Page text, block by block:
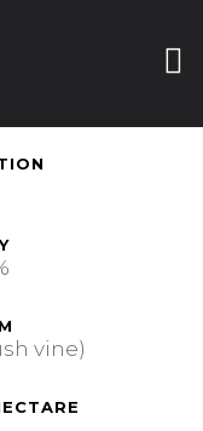
vine)